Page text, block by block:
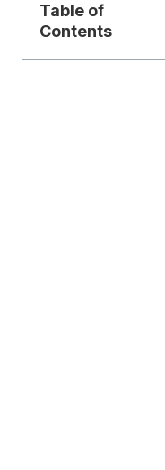
Table of
Contents